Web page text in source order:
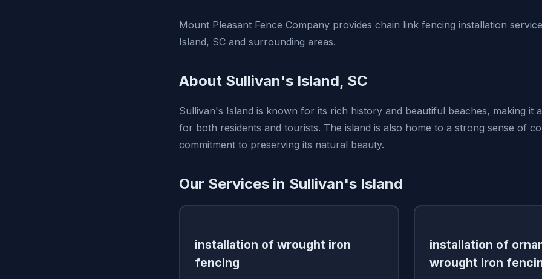
Mount Pleasant Fence Company provides chain link fencing installation
Island, SC and surrounding areas.
About Sullivan's Island, SC
Sullivan's Island is known for its rich history and beautiful beaches, making it
for both residents and tourists. The island is also home to a strong sense of
commitment to preserving its natural beauty.
Our Services in Sullivan's Island
installation of wrought iron
fencing
installation of
wrought iron